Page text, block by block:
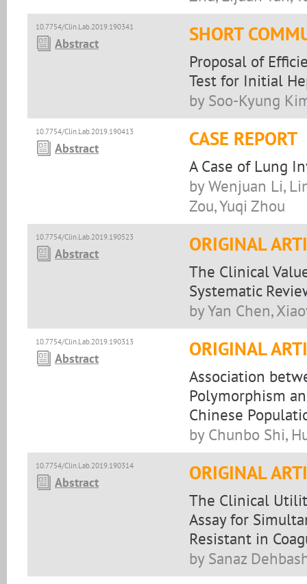
10.7754/Clin.Lab.2019.190341
Abstract SHORT
Proposal of
Test for Initial
by Soo-Kyung
10.7754/Clin.Lab.2019.190413
Abstract CASE REPORT
A Case of Lung
by Wenjuan Li,
Zou, Yuqi Zhou
10.7754/Clin.Lab.2019.190523
Abstract ORIGINAL
The Clinical
Systematic
by Yan Chen,
10.7754/Clin.Lab.2019.190313
Abstract ORIGINAL
Association
Polymorphism
Chinese
by Chunbo Shi,
10.7754/Clin.Lab.2019.190314
Abstract ORIGINAL
The Clinical
Assay for
Resistant in
by Sanaz